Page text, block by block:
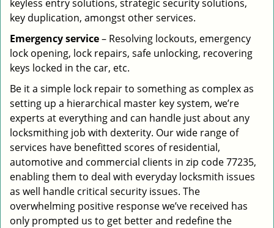
keyless entry solutions, strategic security solutions,
key duplication, amongst other services.
Emergency service– Resolving lockouts, emergency
lock opening, lock repairs, safe unlocking, recovering
keys locked in the car, etc.
Be it a simple lock repair to something as complex as
setting up a hierarchical master key system, we’re
experts at everything and can handle just about any
locksmithing job with dexterity. Our wide range of
services have benefitted scores of residential,
automotive and commercial clients in zip code 77235,
enabling them to deal with everyday locksmith issues
as well handle critical security issues. The
overwhelming positive response we’ve received has
only prompted us to get better and redefine the